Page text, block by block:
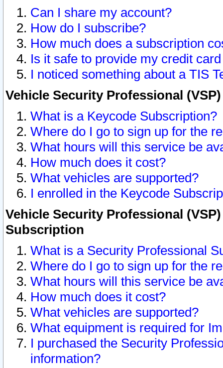
Can I share my account?
How do I subscribe?
How much does a subscription
Is it safe to provide my credit
I noticed something about a TIS
Vehicle Security Professional
What is a Keycode Subscription?
Where do I go to sign up for the
What hours will this service be
How much does it cost?
What vehicles are supported?
I enrolled in the Keycode
Vehicle Security Professional
Subscription
What is a Security Professional
Where do I go to sign up for the
What hours will this service be
How much does it cost?
What vehicles are supported?
What equipment is required for
I purchased the Security
information?